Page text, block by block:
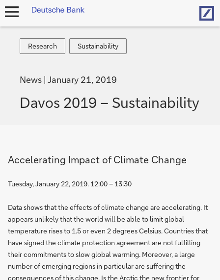
open
Research
Research
Sustainability
Sustainability
News January 21, 2019
Davos 2019 – Sustainability
Accelerating Impact of Climate Change
Tuesday, January 22, 2019. 12:00 – 13:30
Data shows that the effects of climate change are accelerating. It
appears unlikely that the world will be able to limit global
temperature rises to 1.5 or even 2 degrees Celsius. Countries that
have signed the climate protection agreement are not fulfilling
their commitments to slow global warming. Moreover, a large
number of emerging regions in particular are suffering the
consequences of this change. Is the Arctic the new frontier for